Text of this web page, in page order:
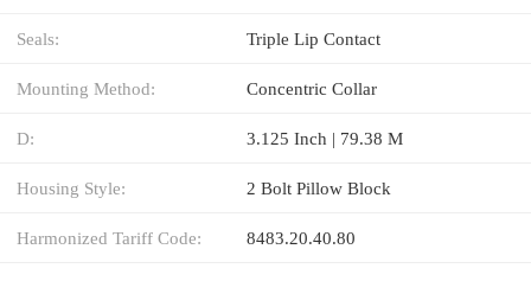
Seals: Triple Lip Contact
Mounting Method: Concentric Collar
D: 3.125 Inch | 79.38 M
Housing Style: 2 Bolt Pillow Block
Harmonized Tariff Code: 8483.20.40.80